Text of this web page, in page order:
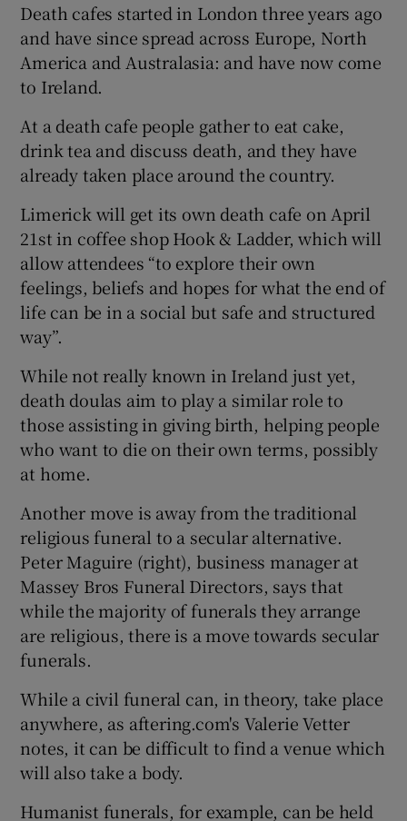
Death cafes started in London three years ago
and have since spread across Europe, North
America and Australasia: and have now come
to Ireland.
At a death cafe people gather to eat cake,
drink tea and discuss death, and they have
already taken place around the country.
Limerick will get its own death cafe on April
21st in coffee shop Hook & Ladder, which will
allow attendees “to explore their own
feelings, beliefs and hopes for what the end of
life can be in a social but safe and structured
way”.
While not really known in Ireland just yet,
death doulas aim to play a similar role to
those assisting in giving birth, helping people
who want to die on their own terms, possibly
at home.
Another move is away from the traditional
religious funeral to a secular alternative.
Peter Maguire (right), business manager at
Massey Bros Funeral Directors, says that
while the majority of funerals they arrange
are religious, there is a move towards secular
funerals.
While a civil funeral can, in theory, take place
anywhere, as aftering.com's Valerie Vetter
notes, it can be difficult to find a venue which
will also take a body.
Humanist funerals, for example, can be held